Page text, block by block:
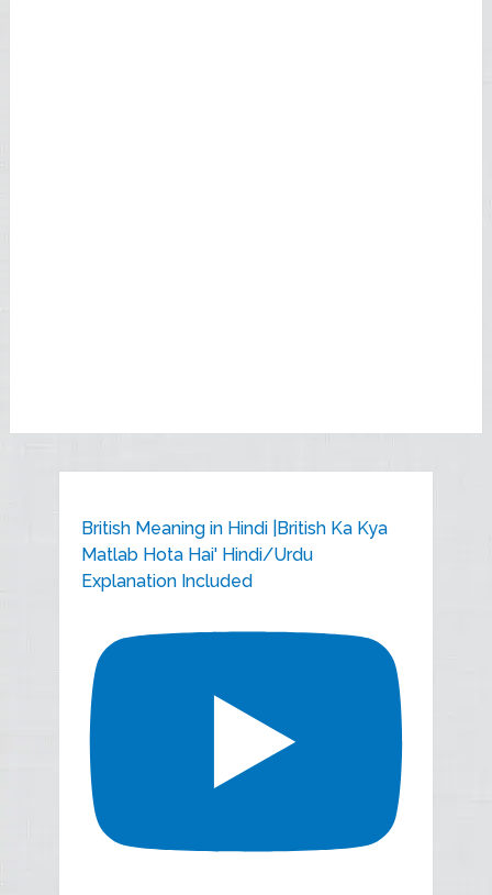
British Meaning in Hindi |British Ka Kya
Matlab Hota Hai' Hindi/Urdu
Explanation Included